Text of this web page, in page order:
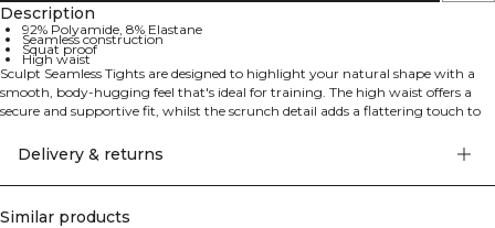
Description
92% Polyamide, 8% Elastane
Seamless construction
Squat proof
High waist
Sculpt Seamless Tights are designed to highlight your natural shape with a
smooth, body-hugging feel that's ideal for training. The high waist offers a
secure and supportive fit, whilst the scrunch detail adds a flattering touch to
comfort and freedom of movement during your workout. The lightweight
design ensures you stay comfortable whether you're lifting, stretching or
running. Squat proof and designed with an athletic fit for optimal
Delivery & returns
Similar products